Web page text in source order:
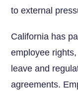
to external
California has
employee
leave and⁢
agreements.